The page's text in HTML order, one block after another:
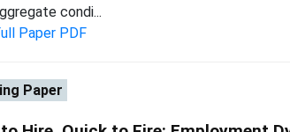
condi...
Paper PDF
Paper